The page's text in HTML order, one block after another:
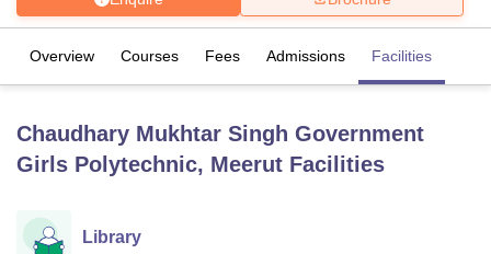
Bhopal
Lucknow KMC ManipalKing George Medical College Lucknow
UPES Dehradun
Agricultural University, Anand
Overview Courses Fees Admissions Facilities
Chaudhary Mukhtar Singh Government
Girls Polytechnic, Meerut Facilities
Library